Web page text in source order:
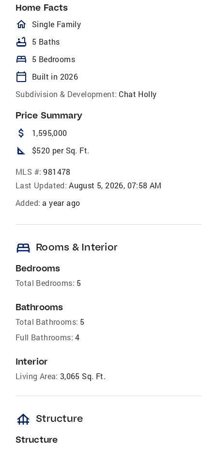
Home Facts
homeOutlined
Single Family
bathtub 5 Baths
bed 5 Bedrooms
calendar_today
Built in 2026
Subdivision & Development: Chat Holly
Price Summary
attach_money 1,595,000
square_foot $520 per Sq. Ft.
MLS #: 981478
Last Updated: August 5, 2026, 07:58 AM
Added: a year ago
bed Rooms & Interior
Bedrooms
Total Bedrooms: 5
Bathrooms
Total Bathrooms: 5
Full Bathrooms: 4
Interior
Living Area: 3,065 Sq. Ft.
foundation Structure
Structure